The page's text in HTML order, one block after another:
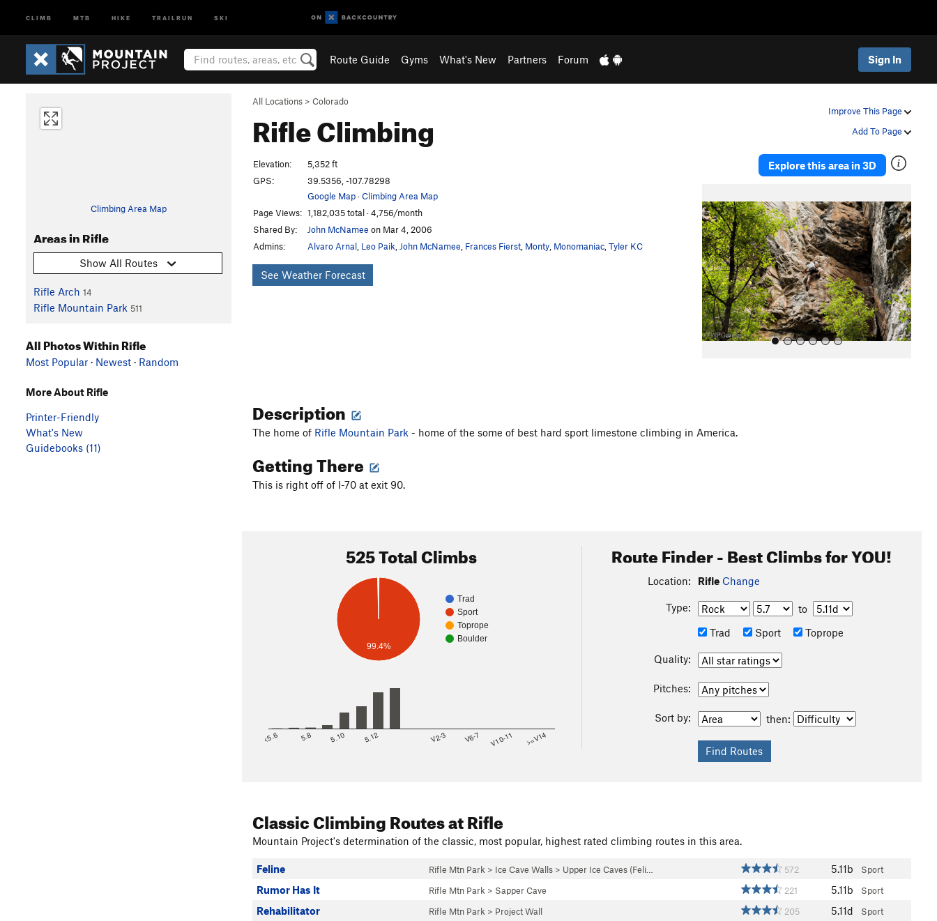
CLIMB MTB HIKE TRAILRUN SKI
Route Guide Gyms What's New Partners Forum Sign In
Improve This Page
Add To Page
All Locations > Colorado
RifleClimbing
Climbing Area Map
Areas in Rifle
Show All Routes
Rifle Arch 14
Rifle Mountain Park 511
Explore this area in 3D
r
e
v
i
o
u
s
e
x
t
Elevation:
5,352 ft
GPS:
39.5356, -107.78298
Google Map·Climbing Area Map
Page Views: 1,182,035 total · 4,756/month
Shared By:
John McNamee on Mar 4, 2006
Admins:
Alvaro Arnal Leo Paik John McNamee Frances Fierst Monty Monomaniac Tyler KC
See Weather Forecast
Description
The home of Rifle Mountain Park - home of the some of best hard sport limestone climbing in America.
Getting There
This is right off of I-70 at exit 90.
525 Total Climbs
Trad
Sport
Toprope
Boulder
99.4%
<5.6 5.8 5.10 5.12 V2-3 V6-7 V10-11 >=V14
Route Finder - Best Climbs for YOU!
Location: Rifle Change
Type:
to
Trad
Sport Toprope
Quality:
Pitches:
Sort by: then:
Classic Climbing Routesat Rifle
Mountain Project's determination of the classic, most popular, highest rated climbing routes in this area.
Feline Rifle Mtn Park > Ice Cave Walls > Upper Ice Caves (Feli… 572 5.11b Sport
Rumor Has It Rifle Mtn Park > Sapper Cave 221 5.11b Sport
Rehabilitator Rifle Mtn Park > Project Wall 205 5.11d Sport
All Photos Within Rifle
Most Popular · Newest · Random
More About Rifle
Printer-Friendly
What's New
Guidebooks (11)